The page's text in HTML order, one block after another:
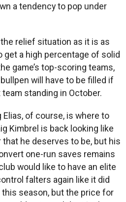
a tendency to pop under
the relief situation as it is as
get a high percentage of solid
game’s top-scoring teams,
will have to be filled if
standing in October.
of course, is where to
Kimbrel is back looking like
he deserves to be, but his
one-run saves remains
would like to have an elite
falters again like it did
season, but the price for